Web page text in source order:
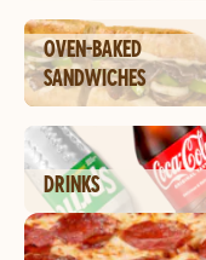
OVEN-BAKED
SANDWICHES
DRINKS